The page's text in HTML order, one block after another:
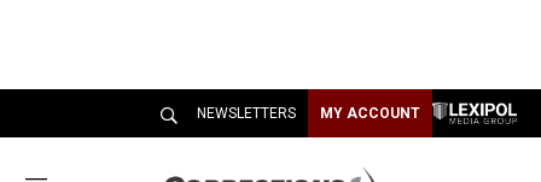
NEWSLETTERS MY ACCOUNT